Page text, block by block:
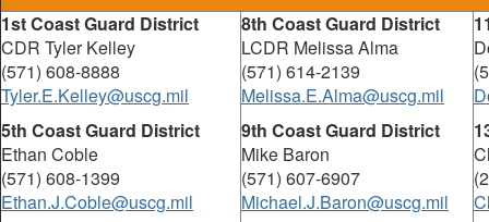
1st Coast Guard District
CDR Tyler Kelley
(571) 608-8888
Tyler.E.Kelley@uscg.mil
5th Coast Guard District
Ethan Coble
(571) 608-1399
Ethan.J.Coble@uscg.mil
8th Coast Guard District
LCDR Melissa Alma
(571) 614-2139
Melissa.E.Alma@uscg.mil
9th Coast Guard District
Mike Baron
(571) 607-6907
Michael.J.Baron@uscg.mil